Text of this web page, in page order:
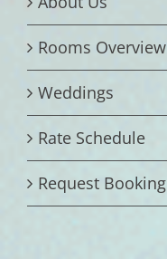
Rooms Overview
Weddings
Rate Schedule
Request Booking